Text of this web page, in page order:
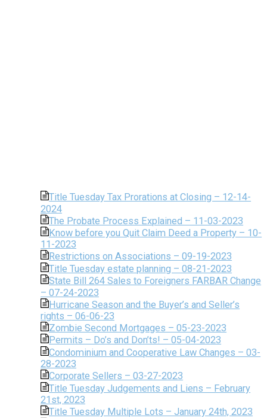
Title Tuesday Tax Prorations at Closing – 12-14-
2024
The Probate Process Explained – 11-03-2023
Know before you Quit Claim Deed a Property – 10-
11-2023
Restrictions on Associations – 09-19-2023
Title Tuesday estate planning – 08-21-2023
State Bill 264 Sales to Foreigners FARBAR Change
– 07-24-2023
Hurricane Season and the Buyer’s and Seller’s
rights – 06-06-23
Zombie Second Mortgages – 05-23-2023
Permits – Do’s and Don’ts! – 05-04-2023
Condominium and Cooperative Law Changes – 03-
28-2023
Corporate Sellers – 03-27-2023
Title Tuesday Judgements and Liens – February
21st, 2023
Title Tuesday Multiple Lots – January 24th, 2023